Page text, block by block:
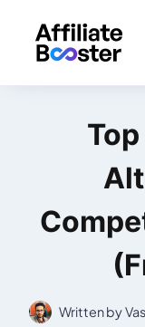
Written by